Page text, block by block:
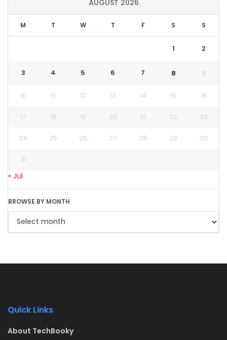
AUGUST 2026
M T W T F S S
1 2
3 4 5 6 7 8 9
10 11 12 13 14 15 16
17 18 19 20 21 22 23
24 25 26 27 28 29 30
31
« Jul
BROWSE BY MONTH
Quick Links
About TechBooky